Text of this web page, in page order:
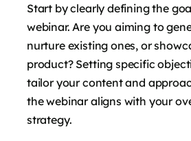
Start by clearly defining the
webinar. Are you aiming to
nurture existing ones, or
product? Setting specific
tailor your content and
the webinar aligns with your
strategy.